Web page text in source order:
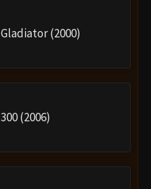
Gladiator (2000)
300 (2006)